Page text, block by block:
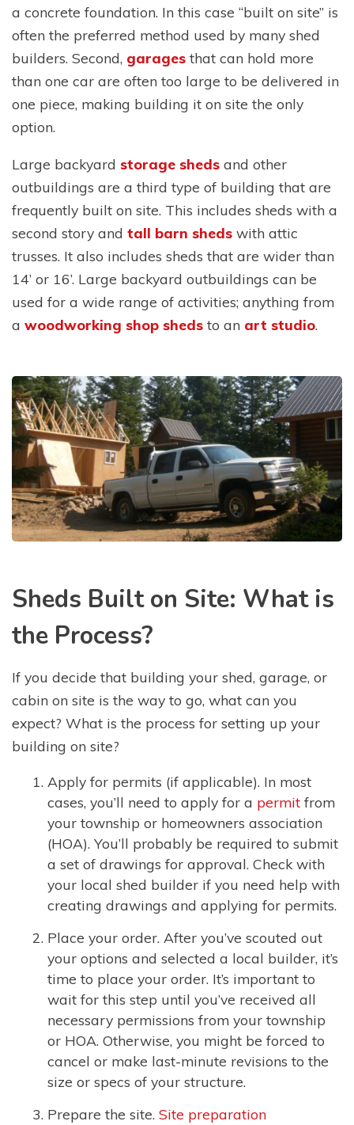
a concrete foundation. In this case “built on site” is
often the preferred method used by many shed
builders. Second, garages that can hold more
than one car are often too large to be delivered in
one piece, making building it on site the only
option.
Large backyard storage sheds and other
outbuildings are a third type of building that are
frequently built on site. This includes sheds with a
second story and tall barn sheds with attic
trusses. It also includes sheds that are wider than
14’ or 16’. Large backyard outbuildings can be
used for a wide range of activities; anything from
a woodworking shop sheds to an art studio.
Sheds Built on Site: What is
the Process?
If you decide that building your shed, garage, or
cabin on site is the way to go, what can you
expect? What is the process for setting up your
building on site?
Apply for permits (if applicable). In most
cases, you’ll need to apply for a permit from
your township or homeowners association
(HOA). You’ll probably be required to submit
a set of drawings for approval. Check with
your local shed builder if you need help with
creating drawings and applying for permits.
Place your order. After you’ve scouted out
your options and selected a local builder, it’s
time to place your order. It’s important to
wait for this step until you’ve received all
necessary permissions from your township
or HOA. Otherwise, you might be forced to
cancel or make last-minute revisions to the
size or specs of your structure.
Prepare the site.Site preparation